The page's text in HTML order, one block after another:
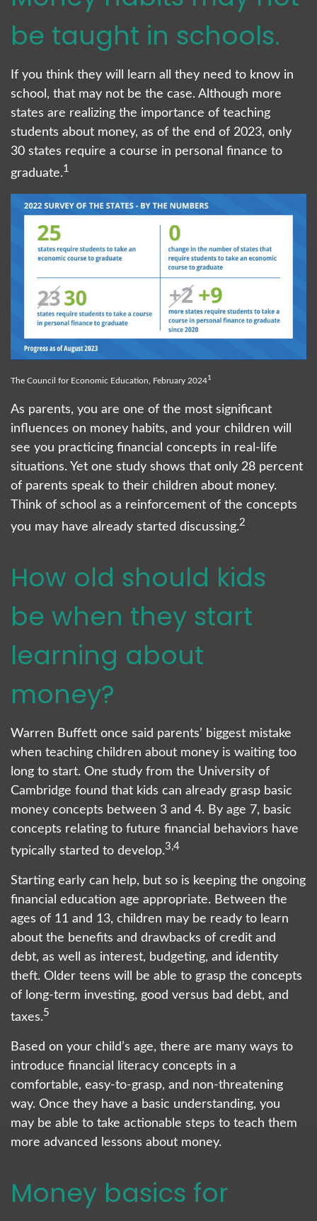
be taught in schools.
If you think they will learn all they need to know in
school, that may not be the case. Although more
states are realizing the importance of teaching
students about money, as of the end of 2023, only
30 states require a course in personal finance to
graduate.1
The Council for Economic Education, February 20241
As parents, you are one of the most significant
influences on money habits, and your children will
see you practicing financial concepts in real-life
situations. Yet one study shows that only 28 percent
of parents speak to their children about money.
Think of school as a reinforcement of the concepts
you may have already started discussing.2
How old should kids
be when they start
learning about
money?
Warren Buffett once said parents’ biggest mistake
when teaching children about money is waiting too
long to start. One study from the University of
Cambridge found that kids can already grasp basic
money concepts between 3 and 4. By age 7, basic
concepts relating to future financial behaviors have
typically started to develop.3,4
Starting early can help, but so is keeping the ongoing
financial education age appropriate. Between the
ages of 11 and 13, children may be ready to learn
about the benefits and drawbacks of credit and
debt, as well as interest, budgeting, and identity
theft. Older teens will be able to grasp the concepts
of long-term investing, good versus bad debt, and
taxes.5
Based on your child’s age, there are many ways to
introduce financial literacy concepts in a
comfortable, easy-to-grasp, and non-threatening
way. Once they have a basic understanding, you
may be able to take actionable steps to teach them
more advanced lessons about money.
Money basics for